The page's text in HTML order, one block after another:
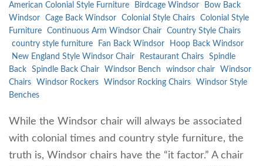
American Colonial Style Furniture
Birdcage Windsor
Bow Back
Windsor
Cage Back Windsor Colonial Style Chairs
Colonial Style
Furniture
Continuous Arm Windsor Chair
Country Style Chairs
country style furniture
Fan Back Windsor
Hoop Back Windsor
New England Style Windsor Chair
Restaurant Chairs
Spindle
Back
Spindle Back Chair Windsor Bench windsor chair
Windsor
Chairs
Windsor Rockers Windsor Rocking Chairs
Windsor Style
Benches
While the Windsor chair will always be associated
with colonial times and country style furniture, the
truth is, Windsor chairs have the “it factor.” A chair